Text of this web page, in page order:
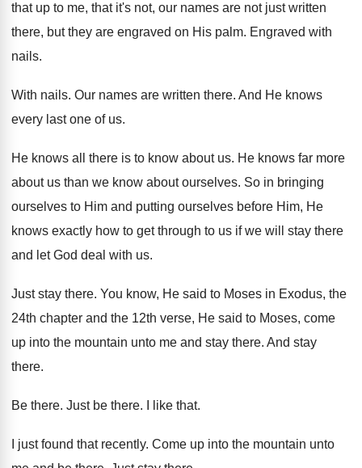
that up to me, that it's not, our names are not just written
there, but they are engraved on His palm. Engraved with
nails.
With nails. Our names are written there. And He knows
every last one of us.
He knows all there is to know aboutus. He knows far more
about us than we know about ourselves. So in bringing
ourselves to Him and putting ourselves before Him, He
knows exactly how to get through to us if we will stay there
and let God deal with us.
Just stay there. You know, He said to Moses in Exodus, the
24th chapter and the 12th verse, He said to Moses, come
up into the mountain unto me and stay there. And stay
there.
Be there. Just be there. I like that.
I just found that recently. Come up into the mountain unto